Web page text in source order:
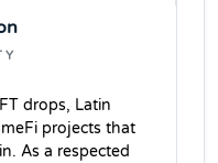
drops, Latin
projects that
As a respected